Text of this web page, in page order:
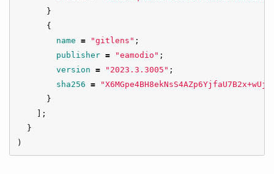
}
{
name = "gitlens" ;
publisher = "eamodio" ;
version = "2023.3.3005" ;
sha256 =
}
];
}
)